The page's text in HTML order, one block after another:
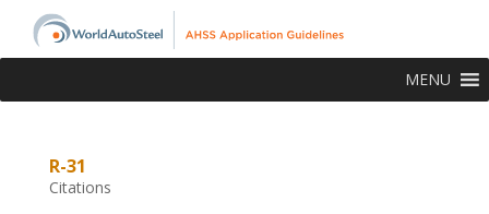
MENU
R-31
Citations